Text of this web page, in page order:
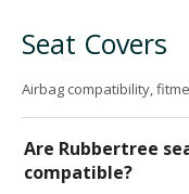
Seat Covers
Airbag compatibility,
Are Rubbertree
compatible?